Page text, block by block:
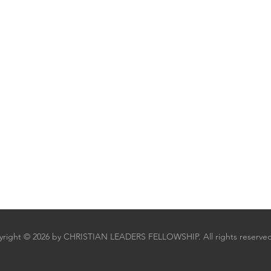
© 2026 by CHRISTIAN LEADERS FELLOWSHIP. All rights